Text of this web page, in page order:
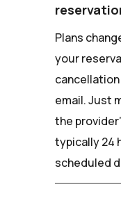
Plans
your
email. Just
the
typically 24
scheduled